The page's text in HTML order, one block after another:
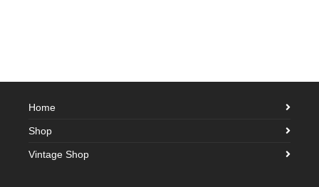
Home
Shop
Vintage Shop